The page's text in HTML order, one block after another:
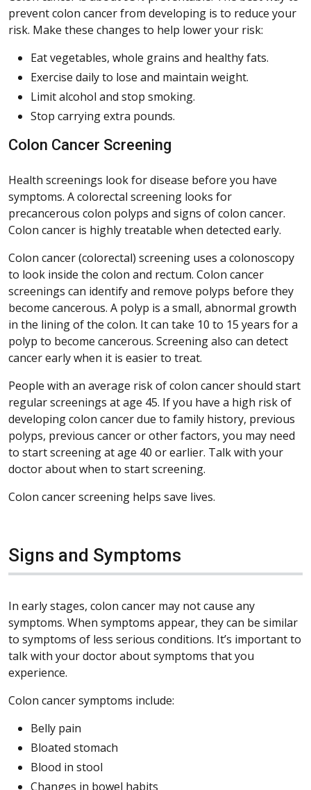
prevent colon cancer from developing is to reduce your
risk. Make these changes to help lower your risk:
Eat vegetables, whole grains and healthy fats.
Exercise daily to lose and maintain weight.
Limit alcohol and stop smoking.
Stop carrying extra pounds.
Colon Cancer Screening
Health screenings look for disease before you have
symptoms. A colorectal screening looks for
precancerous colon polyps and signs of colon cancer.
Colon cancer is highly treatable when detected early.
Colon cancer (colorectal) screening uses a colonoscopy
to look inside the colon and rectum. Colon cancer
screenings can identify and remove polyps before they
become cancerous. A polyp is a small, abnormal growth
in the lining of the colon. It can take 10 to 15 years for a
polyp to become cancerous. Screening also can detect
cancer early when it is easier to treat.
People with an average risk of colon cancer should start
regular screenings at age 45. If you have a high risk of
developing colon cancer due to family history, previous
polyps, previous cancer or other factors, you may need
to start screening at age 40 or earlier. Talk with your
doctor about when to start screening.
Colon cancer screening helps save lives.
Signs and Symptoms
In early stages, colon cancer may not cause any
symptoms. When symptoms appear, they can be similar
to symptoms of less serious conditions. It’s important to
talk with your doctor about symptoms that you
experience.
Colon cancer symptoms include:
Belly pain
Bloated stomach
Blood in stool
Changes in bowel habits